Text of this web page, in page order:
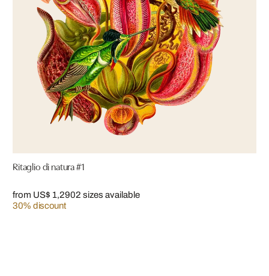
Ritaglio di natura #1
from US$ 1,290
30% discount
2 sizes available